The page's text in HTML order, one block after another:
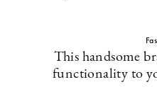
This handsome
functionality to